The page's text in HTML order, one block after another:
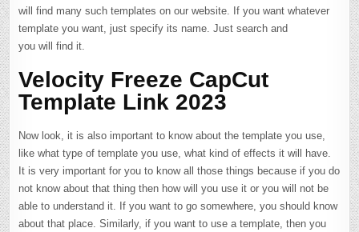
will find many such templates on our website. If you want whatever
template you want, just specify its name. Just search and
you will find it.
Velocity Freeze CapCut
Template Link 2023
Now look, it is also important to know about the template you use,
like what type of template you use, what kind of effects it will have.
It is very important for you to know all those things because if you do
not know about that thing then how will you use it or you will not be
able to understand it. If you want to go somewhere, you should know
about that place. Similarly, if you want to use a template, then you